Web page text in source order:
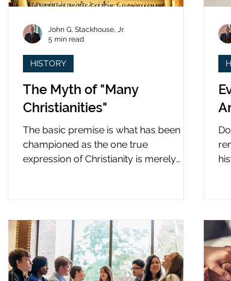
The Myth of "Many
Christianities"
The basic premise is what has been
championed as the one true
expression of Christianity is merely
HISTORY
John G. Stackhouse, Jr.
5 min read